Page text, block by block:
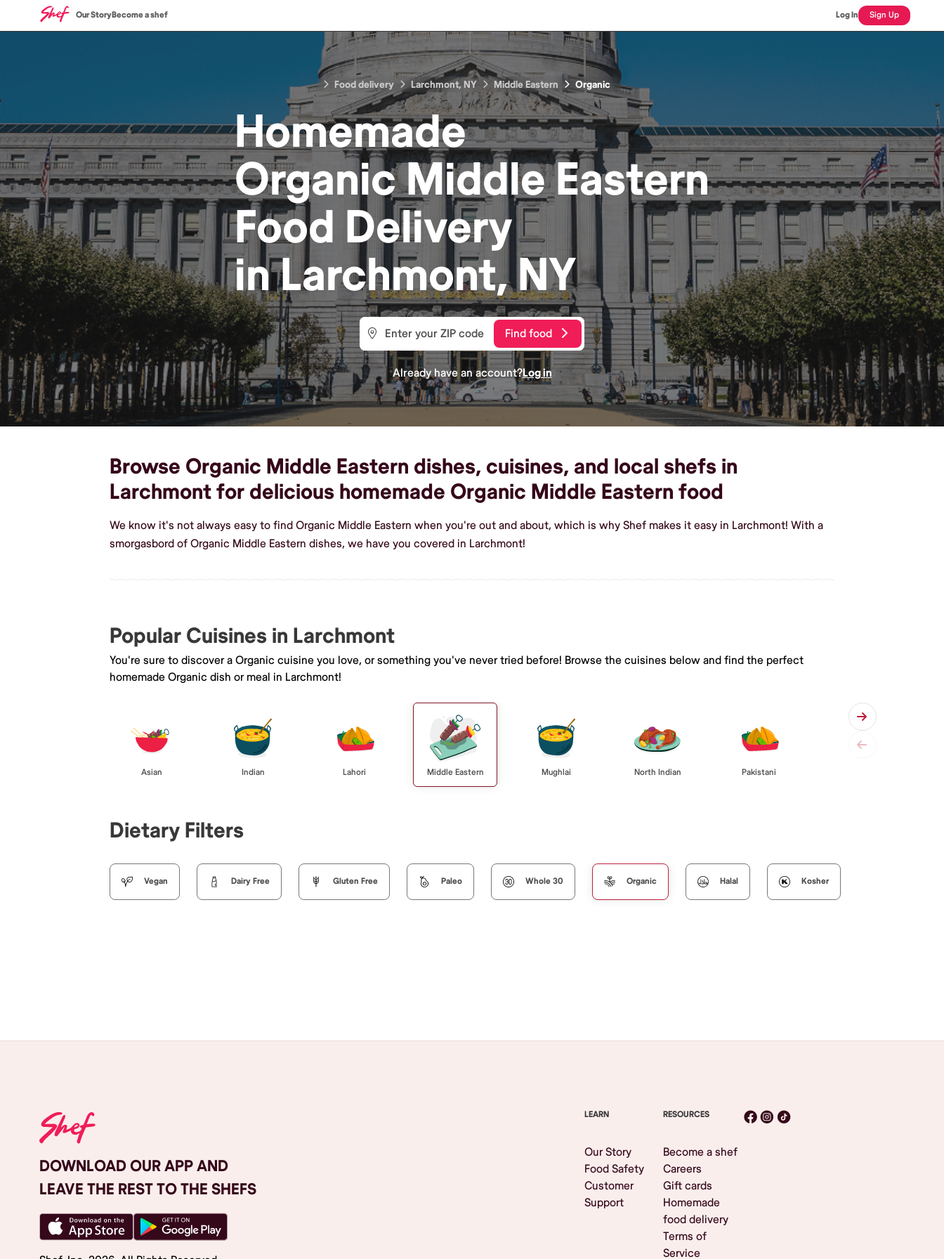
Our StoryBecome a shef Log In Sign Up
Food delivery Larchmont, NY Middle Eastern Organic
Homemade
Organic Middle Eastern
Food Delivery
inLarchmont, NY
Find food
Already have an account?Log in
Browse Organic Middle Eastern dishes, cuisines, and local shefs in
Larchmont for delicious homemade Organic Middle Eastern food
We know it's not always easy to find Organic Middle Eastern when you're out and about, which is why Shef makes it easy in Larchmont! With a
smorgasbord of Organic Middle Eastern dishes, we have you covered in Larchmont!
Popular Cuisines in Larchmont
You're sure to discover a Organic cuisine you love, or something you've never tried before! Browse the cuisines below and find the perfect
homemade Organic dish or meal in Larchmont!
Asian Indian Lahori Middle Eastern Mughlai North Indian Pakistani
Dietary Filters
Vegan Dairy Free Gluten Free Paleo Whole 30 Organic Halal Kosher
DOWNLOAD OUR APP AND
LEAVE THE REST TO THE SHEFS
LEARN
Our Story
Food Safety
Customer
Support
RESOURCES
Become a shef
Careers
Gift cards
Homemade
food delivery
Terms of
Service